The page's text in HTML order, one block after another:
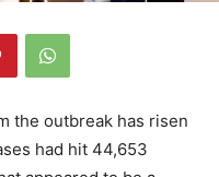
the outbreak has risen
had hit 44,653